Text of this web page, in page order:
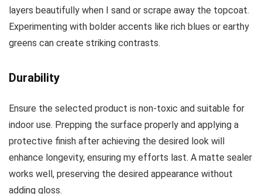
layers beautifully when I sand or scrape away the topcoat.
Experimenting with bolder accents like rich blues or earthy
greens can create striking contrasts.
Durability
Ensure the selected product is non-toxic and suitable for
indoor use. Prepping the surface properly and applying a
protective finish after achieving the desired look will
enhance longevity, ensuring my efforts last. A matte sealer
works well, preserving the desired appearance without
adding gloss.